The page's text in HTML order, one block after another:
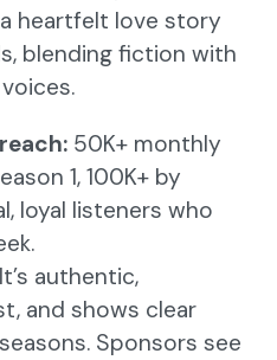
heartfelt love story
blending fiction with
50K+ monthly
1, 100K+ by
loyal listeners who
It’s authentic,
and shows clear
Sponsors see